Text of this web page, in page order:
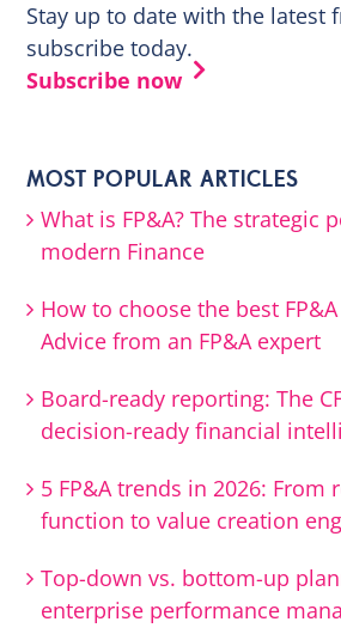
Stay up to date with the latest
subscribe today.
Subscribe now
MOST POPULAR ARTICLES
What is FP&A? The strategic
modern Finance
How to choose the best
Advice from an FP&A expert
Board-ready reporting: The
decision-ready financial
5 FP&A trends in 2026: From
function to value creation
Top-down vs. bottom-up
enterprise performance